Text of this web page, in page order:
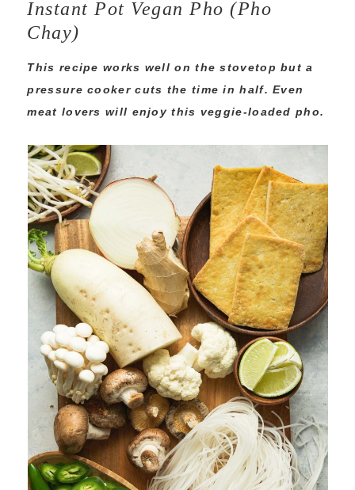
Instant Pot Vegan Pho (Pho
Chay)
This recipe works well on the stovetop but a
pressure cooker cuts the time in half. Even
meat lovers will enjoy this veggie-loaded pho.